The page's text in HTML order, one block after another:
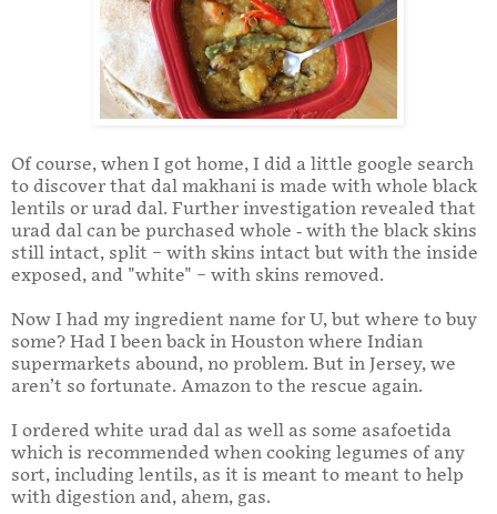
Of course, when I got home, I did a little google search
to discover that dal makhani is made with whole black
lentils or urad dal. Further investigation revealed that
urad dal can be purchased whole - with the black skins
still intact, split – with skins intact but with the inside
exposed, and "white" – with skins removed.
Now I had my ingredient name for U, but where to buy
some? Had I been back in Houston where Indian
supermarkets abound, no problem. But in Jersey, we
aren’t so fortunate. Amazon to the rescue again.
I ordered white urad dal as well as some asafoetida
which is recommended when cooking legumes of any
sort, including lentils, as it is meant to meant to help
with digestion and, ahem, gas.